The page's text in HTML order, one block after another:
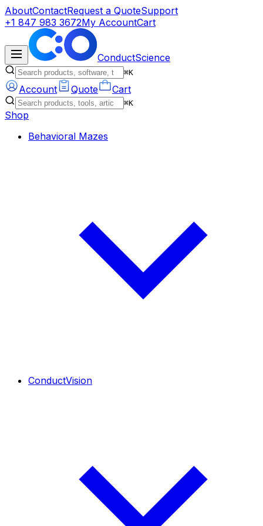
AboutContactRequest a QuoteSupport
+1 847 983 3672My AccountCart
ConductScience
⌘K
Account Quote Cart
⌘K
Shop
Behavioral Mazes
ConductVision